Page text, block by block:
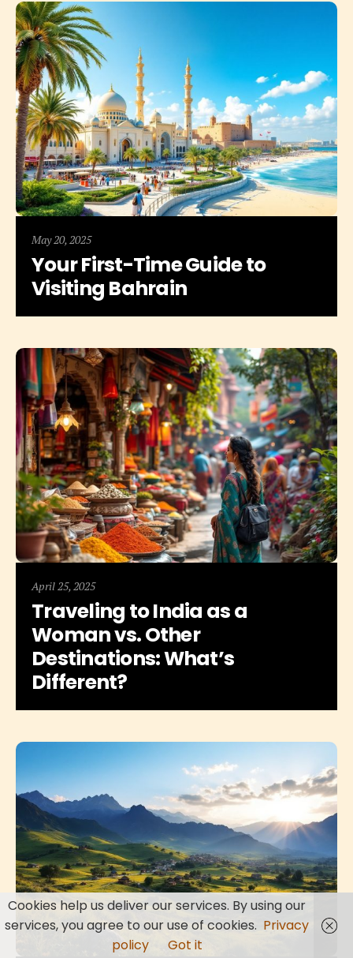
May 20, 2025
Your First-Time Guide to
Visiting Bahrain
April 25, 2025
Traveling to India as a
Woman vs. Other
Destinations: What’s
Different?
Cookies help us deliver our services. By using our
services, you agree to our use of cookies. Privacy
policy
Got it